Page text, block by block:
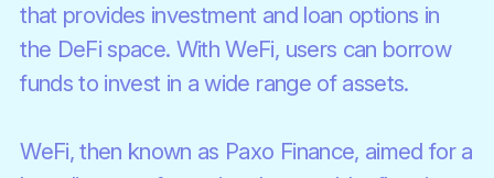
that provides investment and loan options in
the DeFi space. With WeFi, users can borrow
funds to invest in a wide range of assets.
WeFi, then known as Paxo Finance, aimed for a